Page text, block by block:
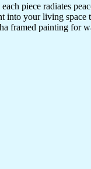
piece radiates
into your living space
framed painting for